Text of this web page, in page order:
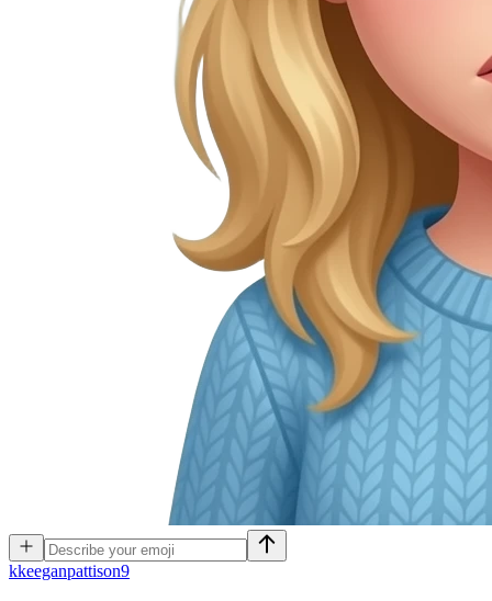
kkeeganpattison9